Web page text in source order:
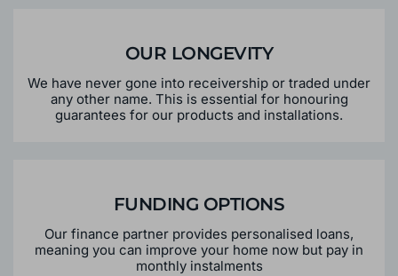
OUR LONGEVITY
We have never gone into receivership or traded under
any other name. This is essential for honouring
guarantees for our products and installations.
FUNDING OPTIONS
Our finance partner provides personalised loans,
meaning you can improve your home now but pay in
monthly instalments